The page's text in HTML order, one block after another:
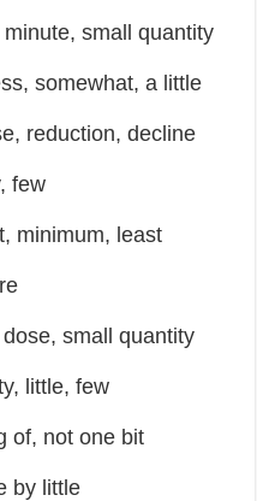
small quantity
somewhat, a little
reduction, decline
few
minimum, least
small quantity
little, few
of, not one bit
by little